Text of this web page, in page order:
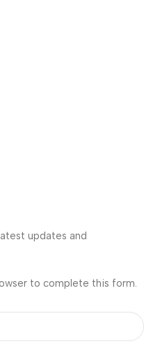
updates and
to complete this form.